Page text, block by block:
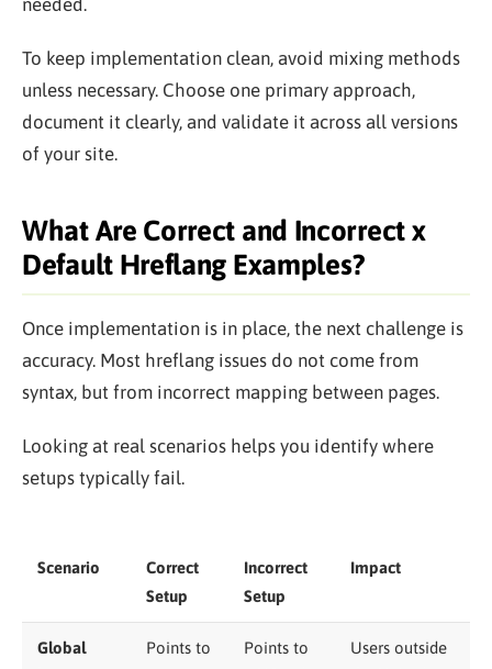
needed.
To keep implementation clean, avoid mixing methods
unless necessary. Choose one primary approach,
document it clearly, and validate it across all versions
of your site.
What Are Correct and Incorrect x
Default Hreflang Examples?
Once implementation is in place, the next challenge is
accuracy. Most hreflang issues do not come from
syntax, but from incorrect mapping between pages.
Looking at real scenarios helps you identify where
setups typically fail.
Scenario
Correct
Setup
Incorrect
Setup
Impact
Global
Points to
Points to
Users outside